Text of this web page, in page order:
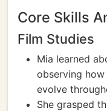
Core Skills
Film Studies
Mia learned
observing
evolve
She grasped